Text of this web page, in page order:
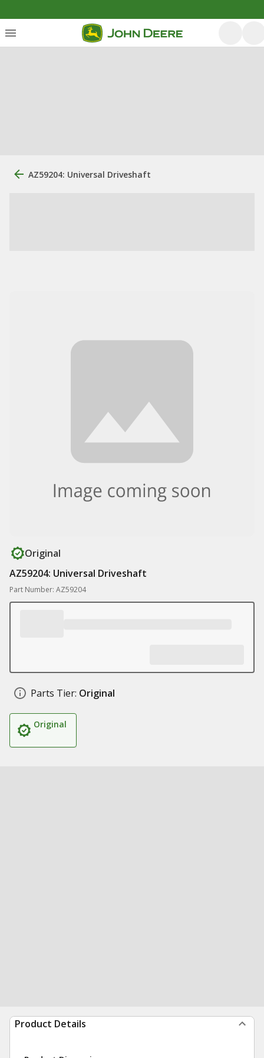
AZ59204: Universal Driveshaft
Original
AZ59204: Universal Driveshaft
Part Number: AZ59204
Parts Tier: Original
Original
Product Details